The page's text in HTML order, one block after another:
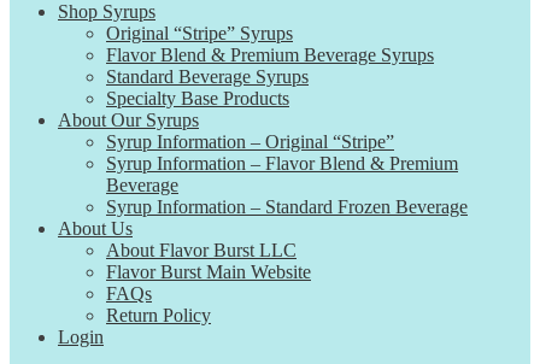
Shop Syrups
Original “Stripe” Syrups
Flavor Blend & Premium Beverage Syrups
Standard Beverage Syrups
Specialty Base Products
About Our Syrups
Syrup Information – Original “Stripe”
Syrup Information – Flavor Blend & Premium
Beverage
Syrup Information – Standard Frozen Beverage
About Us
About Flavor Burst LLC
Flavor Burst Main Website
FAQs
Return Policy
Login